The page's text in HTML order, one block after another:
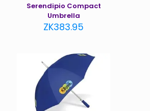
Serendipio Compact
Umbrella
ZK383.95